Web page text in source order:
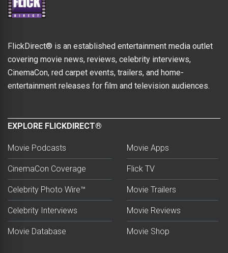
FlickDirect® is an established entertainment media outlet
covering movie news, reviews, celebrity interviews,
CinemaCon, red carpet events, trailers, and home-
entertainment releases for film and television audiences.
EXPLORE FLICKDIRECT®
Movie Podcasts
CinemaCon Coverage
Celebrity Photo Wire™
Celebrity Interviews
Movie Database
Movie Apps
Flick TV
Movie Trailers
Movie Reviews
Movie Shop